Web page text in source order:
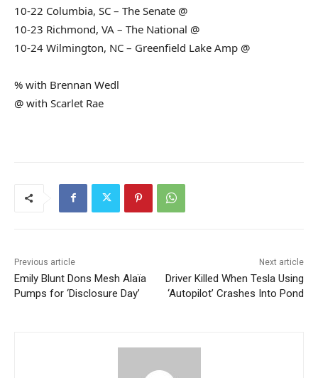
10-22 Columbia, SC – The Senate @
10-23 Richmond, VA – The National @
10-24 Wilmington, NC – Greenfield Lake Amp @
% with Brennan Wedl
@ with Scarlet Rae
Previous article
Emily Blunt Dons Mesh Alaïa
Pumps for ‘Disclosure Day’
Next article
Driver Killed When Tesla Using
‘Autopilot’ Crashes Into Pond